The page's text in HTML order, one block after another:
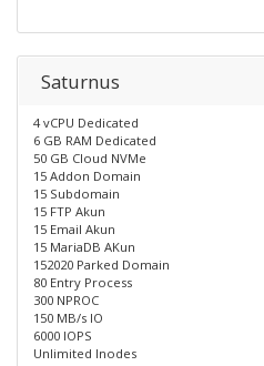
Saturnus
4 vCPU Dedicated
6 GB RAM Dedicated
50 GB Cloud NVMe
15 Addon Domain
15 Subdomain
15 FTP Akun
15 Email Akun
15 MariaDB AKun
152020 Parked Domain
80 Entry Process
300 NPROC
150 MB/s IO
6000 IOPS
Unlimited Inodes